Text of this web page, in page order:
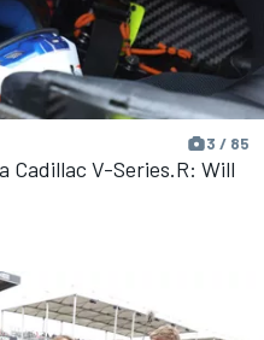
3 / 85
Cadillac V-Series.R: Will